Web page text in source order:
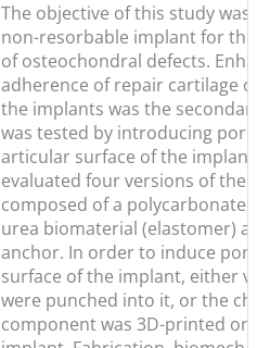
The objective of this study was
non-resorbable implant for the
of osteochondral defects.
adherence of repair cartilage
the implants was the secondary
was tested by introducing
articular surface of the implant.
evaluated four versions of the
composed of a polycarbonate-
urea biomaterial (elastomer)
anchor. In order to induce
surface of the implant, either
were punched into it, or the
component was 3D-printed